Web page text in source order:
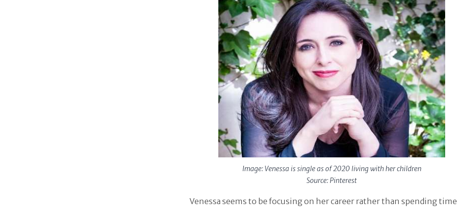
Image: Venessa is single as of 2020 living with her children
Source: Pinterest
Venessa seems to be focusing on her career rather than spending time